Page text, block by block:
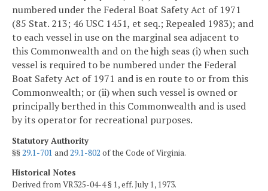
numbered under the Federal Boat Safety Act of 1971
(85 Stat. 213; 46 USC 1451, et seq.; Repealed 1983); and
to each vessel in use on the marginal sea adjacent to
this Commonwealth and on the high seas (i) when such
vessel is required to be numbered under the Federal
Boat Safety Act of 1971 and is en route to or from this
Commonwealth; or (ii) when such vessel is owned or
principally berthed in this Commonwealth and is used
by its operator for recreational purposes.
Statutory Authority
§§29.1-701 and29.1-802 of the Code of Virginia.
Historical Notes
Derived from VR325-04-4 § 1, eff. July 1, 1973.